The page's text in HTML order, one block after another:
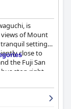
is
of Mount
tranquil setting
close to
the Fuji San
bus stop right
facilities,